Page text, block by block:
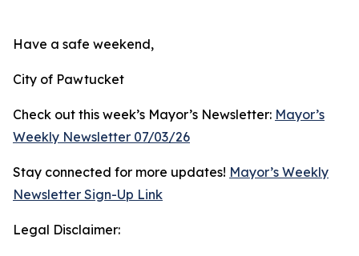
Have a safe weekend,
City of Pawtucket
Check out this week’s Mayor’s Newsletter: Mayor’s
Weekly Newsletter 07/03/26
Stay connected for more updates! Mayor’s Weekly
Newsletter Sign-Up Link
Legal Disclaimer: